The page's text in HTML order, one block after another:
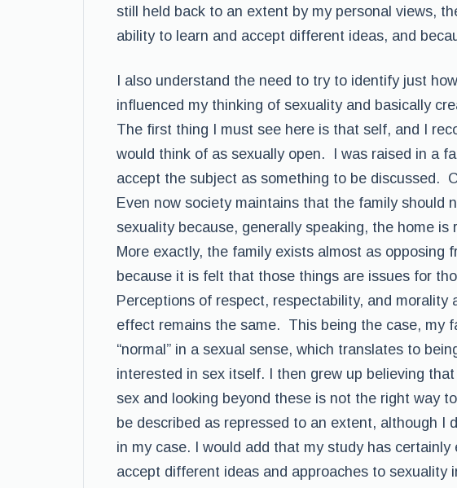
still held back to an extent by my personal views,
ability to learn and accept different ideas, and
I also understand the need to try to identify just
influenced my thinking of sexuality and basically
The first thing I must see here is that self, and I
would think of as sexually open. I was raised in a
accept the subject as something to be discussed.
Even now society maintains that the family should
sexuality because, generally speaking, the home is
More exactly, the family exists almost as opposing
because it is felt that those things are issues for
Perceptions of respect, respectability, and morality
effect remains the same. This being the case, my
“normal” in a sexual sense, which translates to
interested in sex itself. I then grew up believing
sex and looking beyond these is not the right way
be described as repressed to an extent, although I
in my case. I would add that my study has certainly
accept different ideas and approaches to sexuality